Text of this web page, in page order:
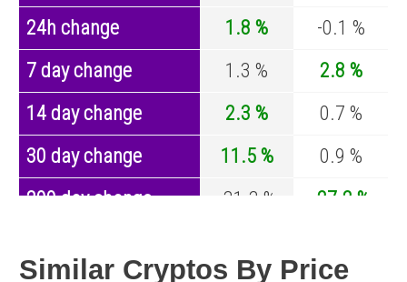
24h change
1.8 %
-0.1 %
7 day change
1.3 %
2.8 %
14 day change
2.3 %
0.7 %
30 day change
11.5 %
0.9 %
200 day change
-31.3 %
-27.2 %
Similar Cryptos By Price